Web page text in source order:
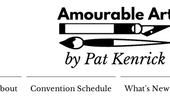
Convention Schedule What's New